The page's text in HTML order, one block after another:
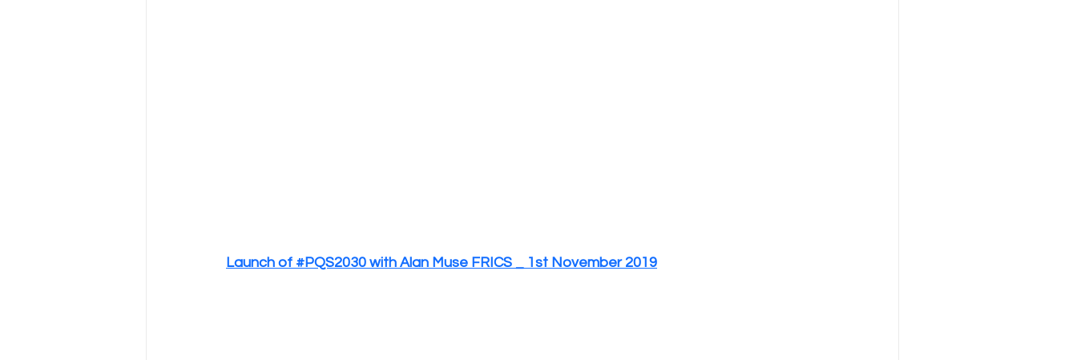
Launch of #PQS2030 with Alan Muse FRICS _ 1st November 2019